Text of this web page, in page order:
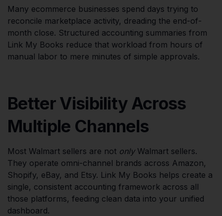
Many ecommerce businesses spend days trying to
reconcile marketplace activity, dreading the end-of-
month close. Structured accounting summaries from
Link My Books reduce that workload from hours of
manual labor to mere minutes of simple approvals.
Better Visibility Across
Multiple Channels
Most Walmart sellers are not onlyWalmart sellers.
They operate omni-channel brands across Amazon,
Shopify, eBay, and Etsy. Link My Books helps create a
single, consistent accounting framework across all
those platforms, feeding clean data into your unified
dashboard.